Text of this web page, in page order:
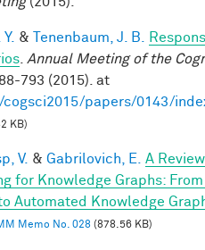
& Tenenbaum, J. B.
Annual Meeting of the
793 (2015). at
papers/0143/
KB)
V. & Gabrilovich, E.
A
for Knowledge Graphs:
Automated Knowledge
Memo No. 028 (878.56 KB)